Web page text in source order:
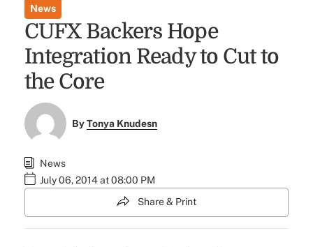
News
CUFX Backers Hope
Integration Ready to Cut to
the Core
ByTonya Knudesn
News
July 06, 2014 at 08:00 PM
Share & Print